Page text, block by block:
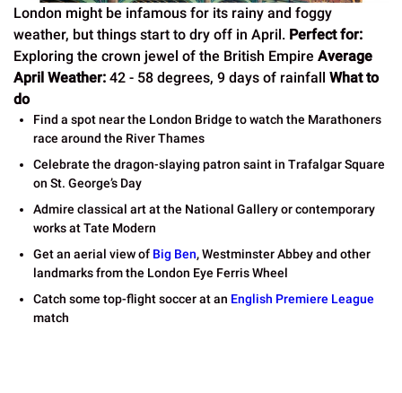
London might be infamous for its rainy and foggy
weather, but things start to dry off in April. Perfect for:
Exploring the crown jewel of the British Empire Average
April Weather: 42 - 58 degrees, 9 days of rainfall What to
do
Find a spot near the London Bridge to watch the Marathoners
race around the River Thames
Celebrate the dragon-slaying patron saint in Trafalgar Square
on St. George’s Day
Admire classical art at the National Gallery or contemporary
works at Tate Modern
Get an aerial view of Big Ben, Westminster Abbey and other
landmarks from the London Eye Ferris Wheel
Catch some top-flight soccer at an English Premiere League
match